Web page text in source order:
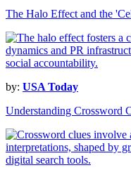
The Halo Effect and the
by: USA Today
Understanding Crossword